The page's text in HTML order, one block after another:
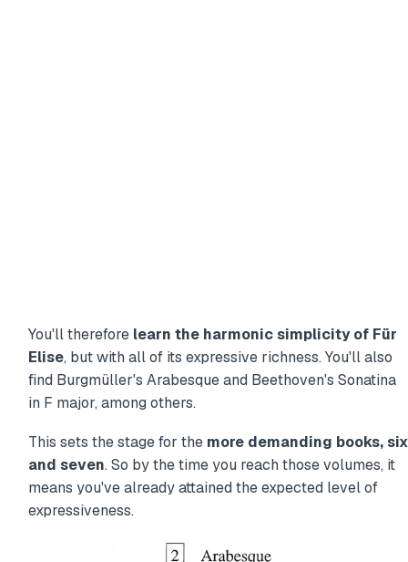
You'll therefore learn the harmonic simplicity of Für
Elise, but with all of its expressive richness. You'll also
find Burgmüller's Arabesque and Beethoven's Sonatina
in F major, among others.
This sets the stage for the more demanding books, six
and seven. So by the time you reach those volumes, it
means you've already attained the expected level of
expressiveness.